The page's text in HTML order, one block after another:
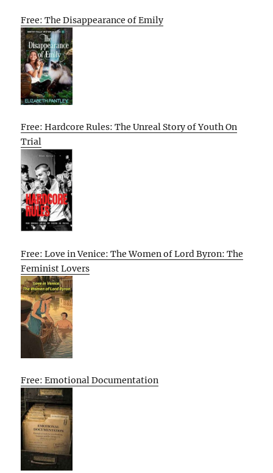
Free: The Disappearance of Emily
Free: Hardcore Rules: The Unreal Story of Youth On
Trial
Free: Love in Venice: The Women of Lord Byron: The
Feminist Lovers
Free: Emotional Documentation